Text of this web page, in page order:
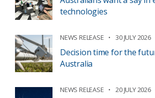
technologies
NEWS RELEASE 30 JULY 2026
Decision time for the
Australia
NEWS RELEASE 20 JULY 2026